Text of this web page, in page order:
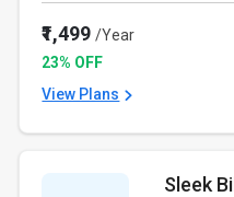
₹1,499/Year
23% OFF
View Plans
Sleek Bill